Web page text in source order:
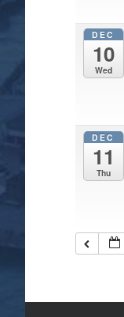
DEC
10
Wed
DEC
11
Thu